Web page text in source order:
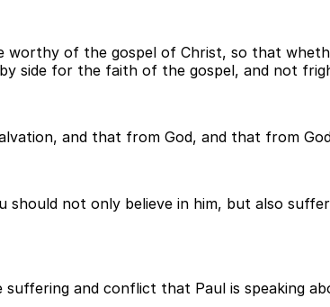
worthy of the gospel of Christ, so that
side for the faith of the gospel, and not
and that from God, and that from
not only believe in him, but also
and conflict that Paul is speaking